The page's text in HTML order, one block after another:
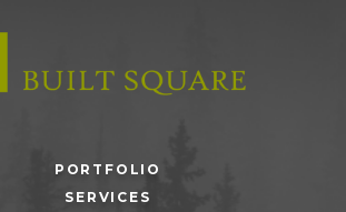
PORTFOLIO
SERVICES